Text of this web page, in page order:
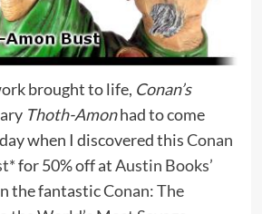
brought to life, Conan’s
Thoth-Amonhad to come
when I discovered thisConan
for 50% off atAustin Books’
the fantasticConan: The